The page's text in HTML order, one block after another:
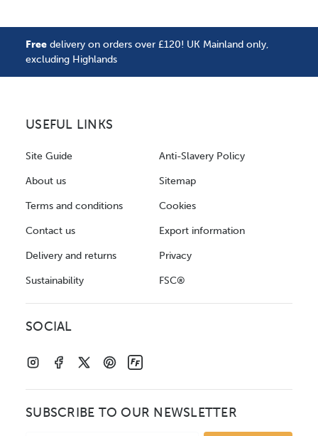
Free delivery on orders over £120! UK Mainland only,
excluding Highlands
USEFUL LINKS
Site Guide
About us
Terms and conditions
Contact us
Delivery and returns
Sustainability
Anti-Slavery Policy
Sitemap
Cookies
Export information
Privacy
FSC®
SOCIAL
SUBSCRIBE TO OUR NEWSLETTER